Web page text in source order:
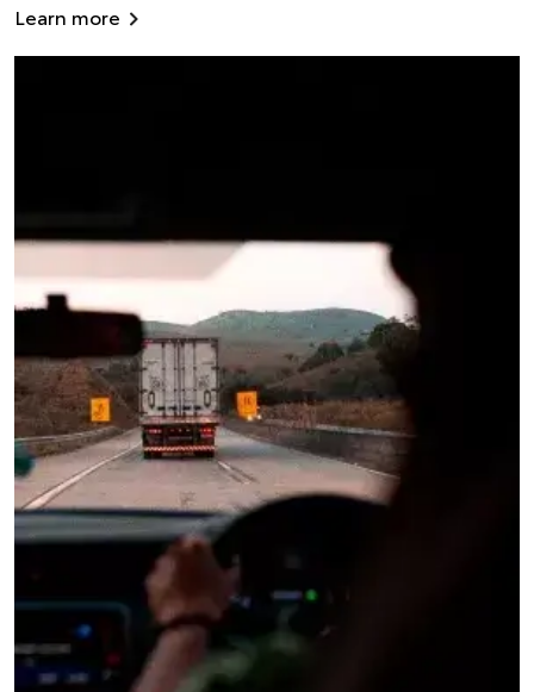
Learn more